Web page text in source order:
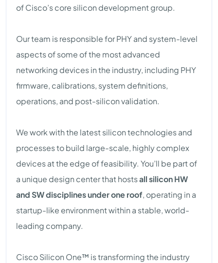
of Cisco’s core silicon development group.
Our team is responsible for PHY and system-level
aspects of some of the most advanced
networking devices in the industry, including PHY
firmware, calibrations, system definitions,
operations, and post-silicon validation.
We work with the latest silicon technologies and
processes to build large-scale, highly complex
devices at the edge of feasibility. You’ll be part of
a unique design center that hostsall silicon HW
and SW disciplines under one roof, operating in a
startup-like environment within a stable, world-
leading company.
Cisco Silicon One™ is transforming the industry